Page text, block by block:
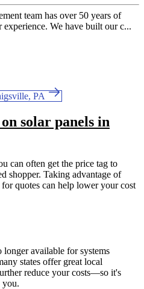
team has over 50 years of
experience. We have built our c...
PA
solar panels in
can often get the price tag to
shopper. Taking advantage of
quotes can help lower your cost
available for systems
states offer great local
reduce your costs—so it's
you.